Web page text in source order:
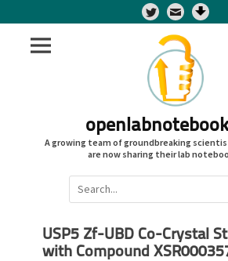
Twitter
A growing team of groundbreaking
are now sharing their lab
Search
for:
USP5 Zf-UBD Co-Crystal
with Compound